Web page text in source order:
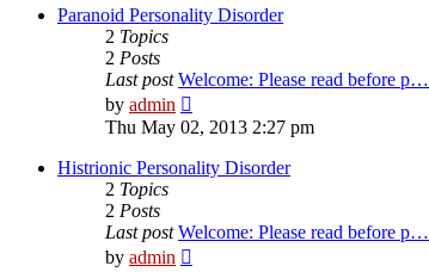
post
Paranoid Personality Disorder
2 Topics
2 Posts
Last post Welcome: Please read before p…
by admin
the
post
Thu May 02, 2013 2:27 pm
Histrionic Personality Disorder
2 Topics
2 Posts
Last post Welcome: Please read before p…
by admin